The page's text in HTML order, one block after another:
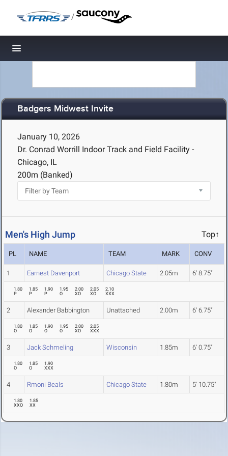
/
Toggle navigation
Badgers Midwest Invite
January 10, 2026
Dr. Conrad Worrill Indoor Track and Field Facility -
Chicago, IL
200m (Banked)
Men's High Jump Top↑
PL NAME TEAM MARK CONV
1 Earnest Davenport Chicago State 2.05m 6' 8.75"
1.80
P
1.85
P
1.90
P
1.95
O
2.00
XO
2.05
XO
2.10
XXX
2 Alexander Babbington Unattached 2.00m 6' 6.75"
1.80
O
1.85
O
1.90
O
1.95
O
2.00
XO
2.05
XXX
3 Jack Schmeling Wisconsin 1.85m 6' 0.75"
1.80
O
1.85
O
1.90
XXX
4 Rmoni Beals Chicago State 1.80m 5' 10.75"
1.80
XXO
1.85
XX